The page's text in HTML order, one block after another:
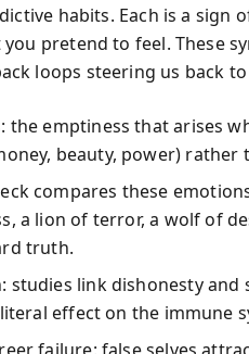
habits. Each is a sign
pretend to feel. These
loops steering us back
the emptiness that arises
beauty, power) rather
compares these
a lion of terror, a wolf of
truth.
studies link dishonesty and
effect on the immune
failure: false selves